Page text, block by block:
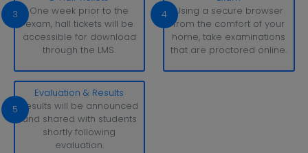
3
One week prior to the
exam, hall tickets will be
accessible for download
through the LMS.
4
Using a secure browser
from the comfort of your
home, take examinations
that are proctored online.
5
Evaluation & Results
Results will be announced
and shared with students
shortly following
evaluation.